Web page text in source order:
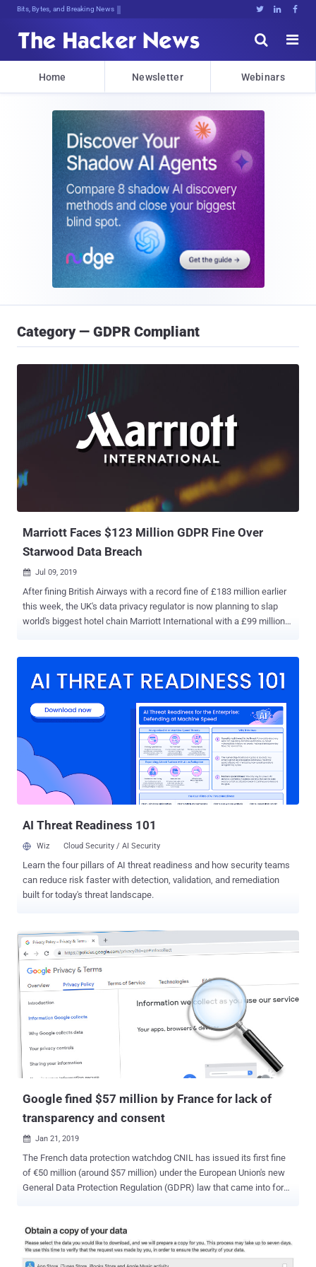
Bits, Bytes, and Breaking News   


Home Newsletter Webinars
Category — GDPR Compliant
Marriott Faces $123 Million GDPR Fine Over
Starwood Data Breach
 Jul 09, 2019
After fining British Airways with a record fine of £183 million earlier
this week, the UK's data privacy regulator is now planning to slap
world's biggest hotel chain Marriott International with a £99 million
information compromised and implement adequate security
hackers compromised their guest reservation database through its
Starwood hotels subsidiary and walked away with personal details
of approximately 339 million guests. The compromised database
leaked guests' names, mailing addresses, phone numbers, email
addresses, dates of birth, gender, arrival and departure information,
reservation date, and communication preferences. The breach,
which likely happened in 2014, also exposed unencrypted
AI Threat Readiness 101
Wiz Cloud Security / AI Security
Learn the four pillars of AI threat readiness and how security teams
can reduce risk faster with detection, validation, and remediation
built for today's threat landscape.
Google fined $57 million by France for lack of
transparency and consent
 Jan 21, 2019
The French data protection watchdog CNIL has issued its first fine
of €50 million (around $57 million) under the European Union's new
General Data Protection Regulation (GDPR) law that came into force
regarding the ads personalization," the CNIL (National Data
Protection Commission) said in a press release issued today. The
fine was imposed following the latest CNIL investigation into Google